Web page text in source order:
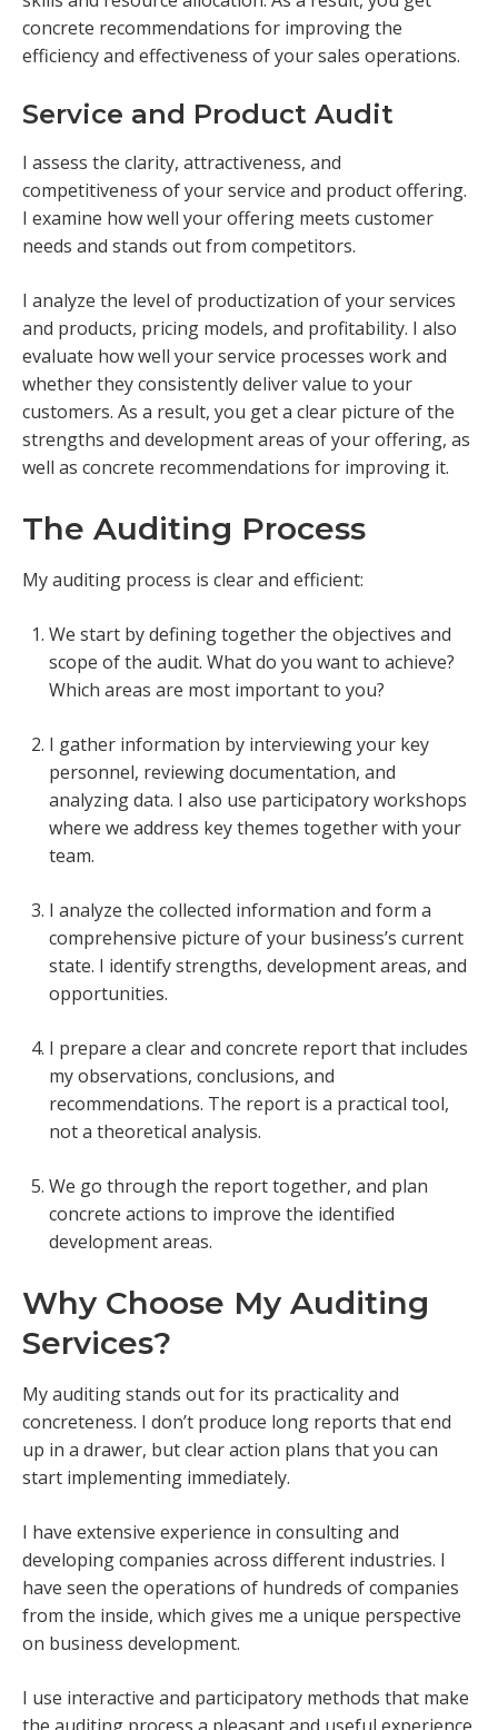
concrete recommendations for improving the
efficiency and effectiveness of your sales operations.
Service and Product Audit
I assess the clarity, attractiveness, and
competitiveness of your service and product offering.
I examine how well your offering meets customer
needs and stands out from competitors.
I analyze the level of productization of your services
and products, pricing models, and profitability. I also
evaluate how well your service processes work and
whether they consistently deliver value to your
customers. As a result, you get a clear picture of the
strengths and development areas of your offering, as
well as concrete recommendations for improving it.
The Auditing Process
My auditing process is clear and efficient:
We start by defining together the objectives and
scope of the audit. What do you want to achieve?
Which areas are most important to you?
I gather information by interviewing your key
personnel, reviewing documentation, and
analyzing data. I also use participatory workshops
where we address key themes together with your
team.
I analyze the collected information and form a
comprehensive picture of your business’s current
state. I identify strengths, development areas, and
opportunities.
I prepare a clear and concrete report that includes
my observations, conclusions, and
recommendations. The report is a practical tool,
not a theoretical analysis.
We go through the report together, and plan
concrete actions to improve the identified
development areas.
Why Choose My Auditing
Services?
My auditing stands out for its practicality and
concreteness. I don’t produce long reports that end
up in a drawer, but clear action plans that you can
start implementing immediately.
I have extensive experience in consulting and
developing companies across different industries. I
have seen the operations of hundreds of companies
from the inside, which gives me a unique perspective
on business development.
I use interactive and participatory methods that make